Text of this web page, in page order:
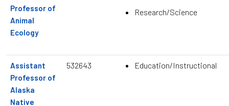
Professor of
Animal
Ecology
Research/Science
Assistant
Professor of
Alaska
Native
532643 Education/Instructional